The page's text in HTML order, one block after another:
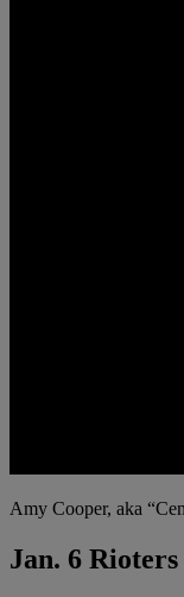
Amy Cooper, aka
Jan. 6 Rioters